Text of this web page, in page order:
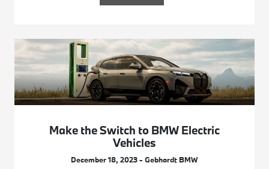
Make the Switch to BMW Electric
Vehicles
December 18, 2023 - Gebhardt BMW